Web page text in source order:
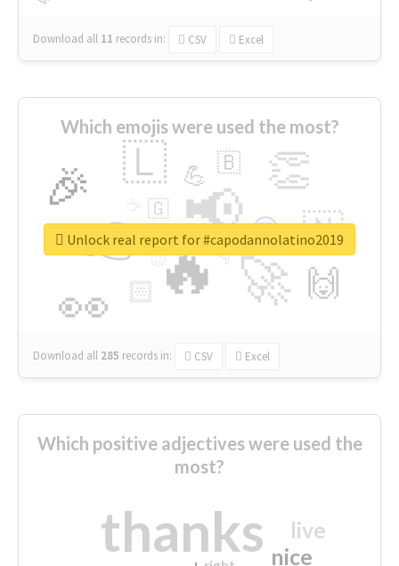
Download all 11 records in: CSV Excel
Which emojis were used the most?
🔥
👉 📢
🚀
👀
🎉 👏
🇱
🇳
🙌
😍
🏻
💪 🇧
👇
🇬
🔷
😉
🎡
Download all 285 records in: CSV Excel
Unlock real report for #capodannolatino2019
Which positive adjectives were used the
most?
thanks nice
live